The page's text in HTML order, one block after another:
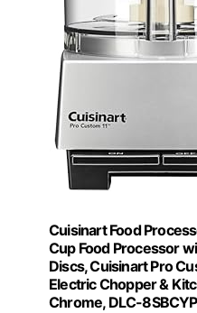
Cuisinart Food
Cup Food Processor
Discs, Cuisinart Pro
Electric Chopper &
Chrome, DLC-